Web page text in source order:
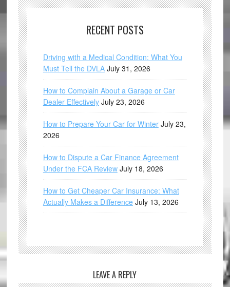
RECENT POSTS
Driving with a Medical Condition: What You
Must Tell the DVLA July 31, 2026
How to Complain About a Garage or Car
Dealer Effectively July 23, 2026
How to Prepare Your Car for Winter July 23,
2026
How to Dispute a Car Finance Agreement
Under the FCA Review July 18, 2026
How to Get Cheaper Car Insurance: What
Actually Makes a Difference July 13, 2026
LEAVE A REPLY